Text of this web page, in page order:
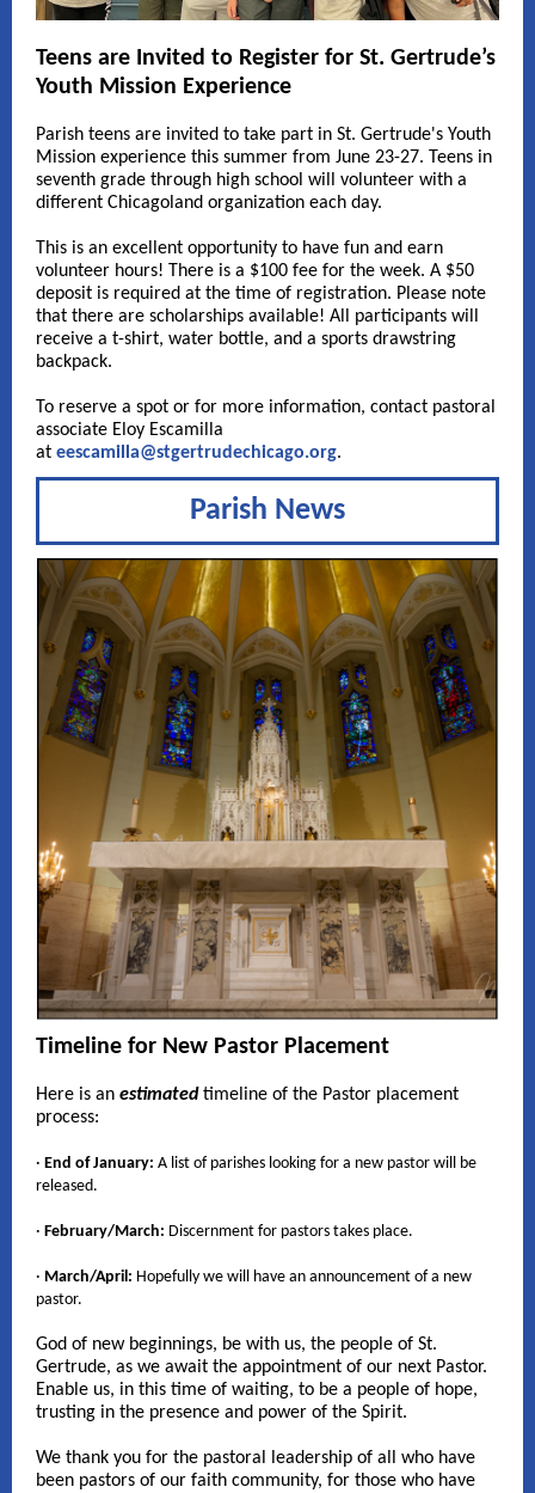
Teens are Invited to Register for St. Gertrude’s
Youth Mission Experience
Parish teens are invited to take part in St. Gertrude's Youth
Mission experience this summer from June 23-27. Teens in
seventh grade through high school will volunteer with a
different Chicagoland organization each day.
This is an excellent opportunity to have fun and earn
volunteer hours! There is a $100 fee for the week. A $50
deposit is required at the time of registration. Please note
that there are scholarships available! All participants will
receive a t-shirt, water bottle, and a sports drawstring
backpack.
To reserve a spot or for more information, contact pastoral
associate Eloy Escamilla
at eescamilla@stgertrudechicago.org.
Parish News
Timeline for New Pastor Placement
Here is an estimatedtimeline of the Pastor placement
process:
· End of January: A list of parishes looking for a new pastor will be
released.
· February/March: Discernment for pastors takes place.
· March/April: Hopefully we will have an announcement of a new
pastor.
God of new beginnings, be with us, the people of St.
Gertrude, as we await the appointment of our next Pastor.
Enable us, in this time of waiting, to be a people of hope,
trusting in the presence and power of the Spirit.
We thank you for the pastoral leadership of all who have
been pastors of our faith community, for those who have